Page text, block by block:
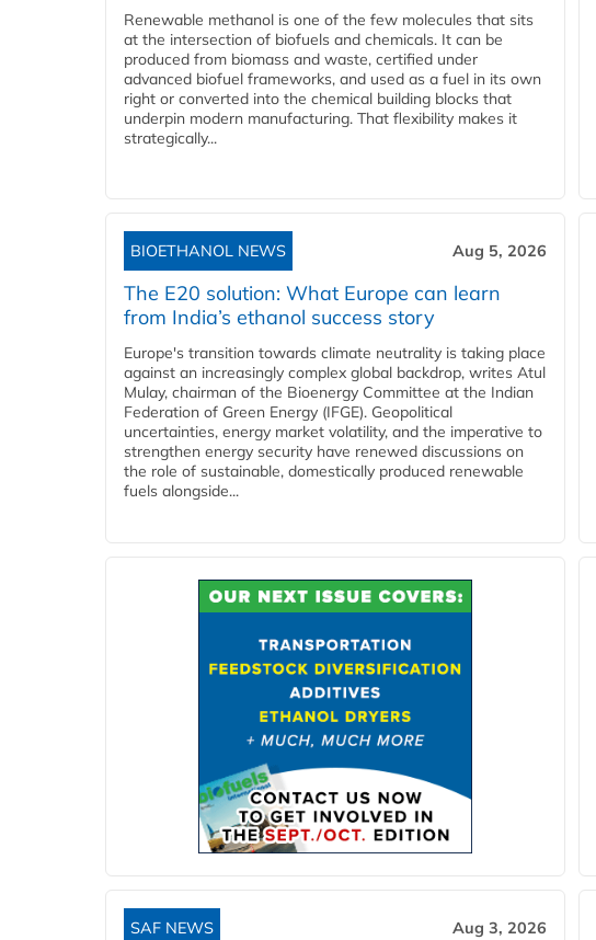
Renewable methanol is one of the few molecules that sits
at the intersection of biofuels and chemicals. It can be
produced from biomass and waste, certified under
advanced biofuel frameworks, and used as a fuel in its own
right or converted into the chemical building blocks that
underpin modern manufacturing. That flexibility makes it
strategically...
BIOETHANOL NEWS Aug 5, 2026
The E20 solution: What Europe can learn
from India’s ethanol success story
Europe's transition towards climate neutrality is taking place
against an increasingly complex global backdrop, writes Atul
Mulay, chairman of the Bioenergy Committee at the Indian
Federation of Green Energy (IFGE). Geopolitical
uncertainties, energy market volatility, and the imperative to
strengthen energy security have renewed discussions on
the role of sustainable, domestically produced renewable
fuels alongside...
SAF NEWS Aug 3, 2026